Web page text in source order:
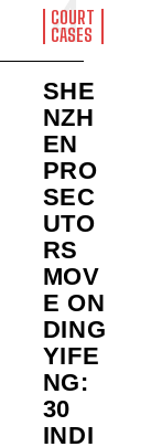
COURT
CASES
SHE
NZH
EN
PRO
SEC
UTO
RS
MOV
E ON
DING
YIFE
NG:
30
INDI